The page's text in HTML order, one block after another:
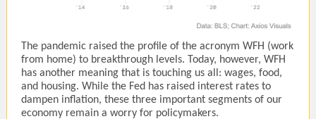
The pandemic raised the profile of the acronym WFH (work
from home) to breakthrough levels. Today, however, WFH
has another meaning that is touching us all: wages, food,
and housing. While the Fed has raised interest rates to
dampen inflation, these three important segments of our
economy remain a worry for policymakers.